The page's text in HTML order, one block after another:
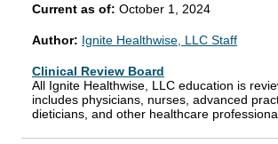
Current as of: October 1, 2024
Author: Ignite Healthwise, LLC Staff
Clinical Review Board
All Ignite Healthwise, LLC education is
includes physicians, nurses, advanced
dieticians, and other healthcare